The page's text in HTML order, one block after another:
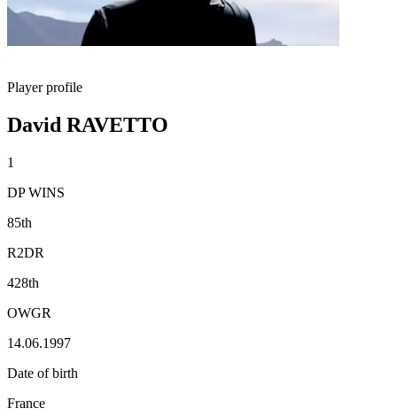
Player profile
David RAVETTO
1
DP WINS
85th
R2DR
428th
OWGR
14.06.1997
Date of birth
France